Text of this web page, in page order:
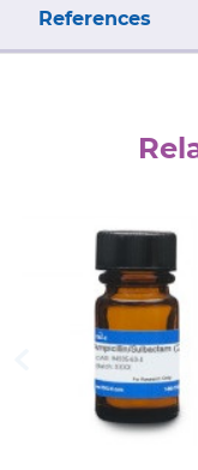
References